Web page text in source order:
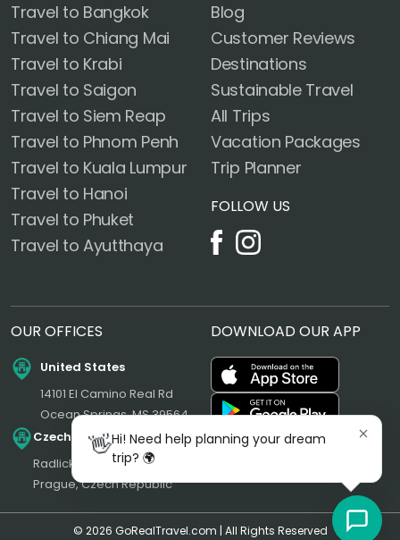
Travel to Bangkok
Travel to Chiang Mai
Travel to Krabi
Travel to Saigon
Travel to Siem Reap
Travel to Phnom Penh
Travel to Kuala Lumpur
Travel to Hanoi
Travel to Phuket
Travel to Ayutthaya
Blog
Customer Reviews
Destinations
Sustainable Travel
All Trips
Vacation Packages
Trip Planner
FOLLOW US
OUR OFFICES
United States
14101 El Camino Real Rd
Ocean Springs, MS 39564
Czech Republic
Radlická 180/50, 150 00
Prague, Czech Republic
DOWNLOAD OUR APP
© 2026 GoRealTravel.com | All Rights Reserved
👋Hi! Need help planning your dream
trip? 🌍